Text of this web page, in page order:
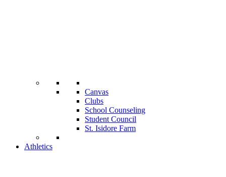
Canvas
Clubs
School Counseling
Student Council
St. Isidore Farm
Athletics